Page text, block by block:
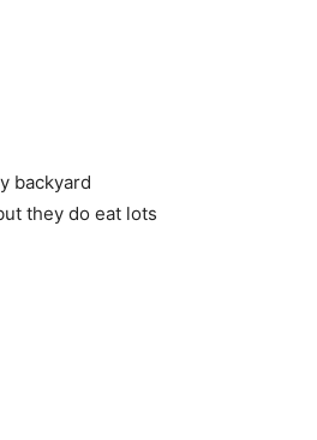
backyard
they do eat lots